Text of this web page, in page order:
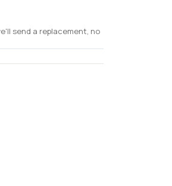
send a replacement, no